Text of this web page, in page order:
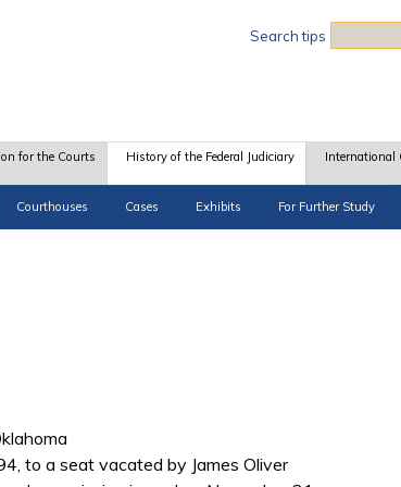
Search tips
for the Courts History of the Federal Judiciary
Courthouses Cases Exhibits For Further Study
International
to a seat vacated by James Oliver